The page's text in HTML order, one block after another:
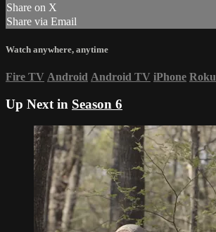
Share on X
Share via Email
Watch anywhere, anytime
Fire TV Android Android TV iPhone Roku
Up Next in Season 6